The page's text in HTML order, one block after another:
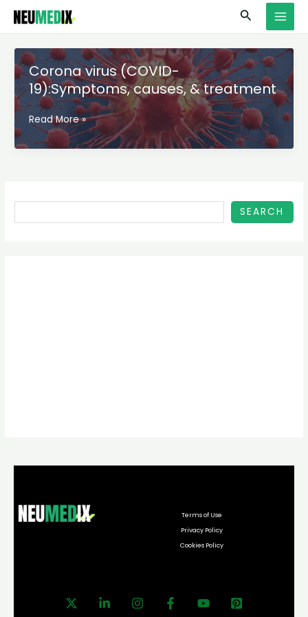
Skip
Search
Corona virus (COVID-
19):Symptoms, causes, & treatment
Corona
virus
(COVID-
Read More »
S
e
a
r
c
h
SEARCH
Terms of Use
Privacy Policy
Cookies Policy